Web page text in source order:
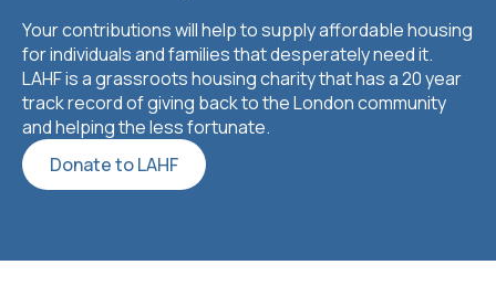
Your contributions will help to supply affordable housing
for individuals and families that desperately need it.
LAHF is a grassroots housing charity that has a 20 year
track record of giving back to the London community
and helping the less fortunate.
Donate to LAHF